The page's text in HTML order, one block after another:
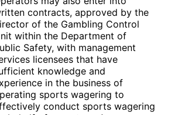
contracts, approved by the
of the Gambling Control
within the Department of
Safety, with management
licensees that have
knowledge and
in the business of
sports wagering to
conduct sports wagering